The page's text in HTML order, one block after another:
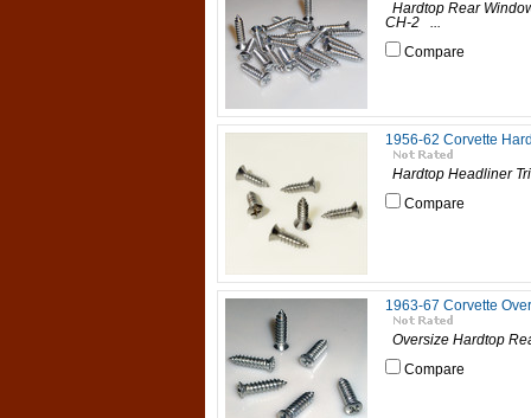
Hardtop Rear
CH-2 ...
Compare
1956-62 Corvette
Hardtop Headliner
Compare
1963-67 Corvette
Oversize Hardtop
Compare